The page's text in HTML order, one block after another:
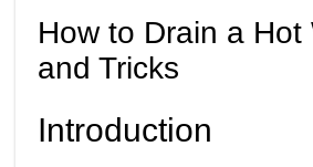
How to Drain a
and Tricks
Introduction